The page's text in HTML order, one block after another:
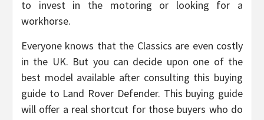
to invest in the motoring or looking for a
workhorse.
Everyone knows that the Classics are even costly
in the UK. But you can decide upon one of the
best model available after consulting this buying
guide to Land Rover Defender. This buying guide
will offer a real shortcut for those buyers who do